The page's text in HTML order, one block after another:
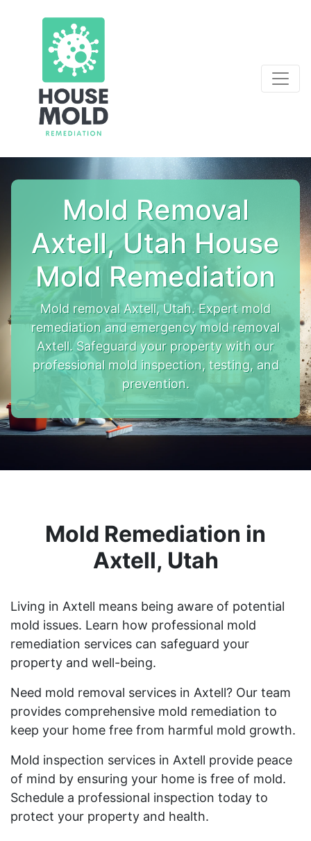
Mold Removal
Axtell, Utah House
Mold Remediation
Mold removal Axtell, Utah. Expert mold
remediation and emergency mold removal
Axtell. Safeguard your property with our
professional mold inspection, testing, and
prevention.
Mold Remediation in
Axtell, Utah
Living in Axtell means being aware of potential
mold issues. Learn how professional mold
remediation services can safeguard your
property and well-being.
Need mold removal services in Axtell? Our team
provides comprehensive mold remediation to
keep your home free from harmful mold growth.
Mold inspection services in Axtell provide peace
of mind by ensuring your home is free of mold.
Schedule a professional inspection today to
protect your property and health.